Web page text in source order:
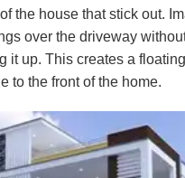
the house that stick out.
over the driveway
it up. This creates a
to the front of the home.